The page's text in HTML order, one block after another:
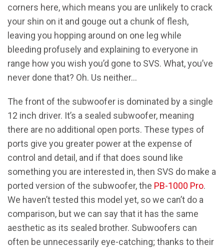
corners here, which means you are unlikely to crack
your shin on it and gouge out a chunk of flesh,
leaving you hopping around on one leg while
bleeding profusely and explaining to everyone in
range how you wish you’d gone to SVS. What, you’ve
never done that? Oh. Us neither…
The front of the subwoofer is dominated by a single
12 inch driver. It’s a sealed subwoofer, meaning
there are no additional open ports. These types of
ports give you greater power at the expense of
control and detail, and if that does sound like
something you are interested in, then SVS do make a
ported version of the subwoofer, the PB-1000 Pro.
We haven’t tested this model yet, so we can’t do a
comparison, but we can say that it has the same
aesthetic as its sealed brother. Subwoofers can
often be unnecessarily eye-catching; thanks to their